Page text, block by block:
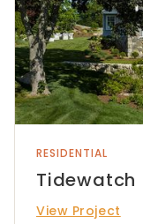
RESIDENTIAL
Tidewatch
View Project